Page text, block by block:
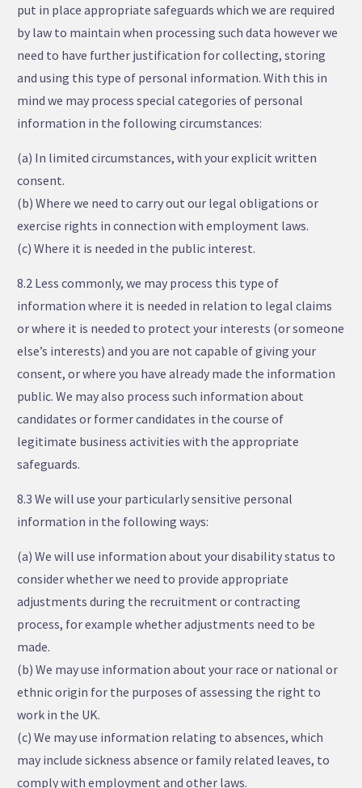
put in place appropriate safeguards which we are required
by law to maintain when processing such data however we
need to have further justification for collecting, storing
and using this type of personal information. With this in
mind we may process special categories of personal
information in the following circumstances:
(a) In limited circumstances, with your explicit written
consent.
(b) Where we need to carry out our legal obligations or
exercise rights in connection with employment laws.
(c) Where it is needed in the public interest.
8.2 Less commonly, we may process this type of
information where it is needed in relation to legal claims
or where it is needed to protect your interests (or someone
else’s interests) and you are not capable of giving your
consent, or where you have already made the information
public. We may also process such information about
candidates or former candidates in the course of
legitimate business activities with the appropriate
safeguards.
8.3 We will use your particularly sensitive personal
information in the following ways:
(a) We will use information about your disability status to
consider whether we need to provide appropriate
adjustments during the recruitment or contracting
process, for example whether adjustments need to be
made.
(b) We may use information about your race or national or
ethnic origin for the purposes of assessing the right to
work in the UK.
(c) We may use information relating to absences, which
may include sickness absence or family related leaves, to
comply with employment and other laws.